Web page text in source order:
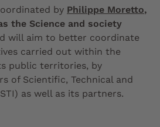
by Philippe Moretto,
the Science and society
will aim to better coordinate
carried out within the
public territories, by
of Scientific, Technical and
as well as its partners.